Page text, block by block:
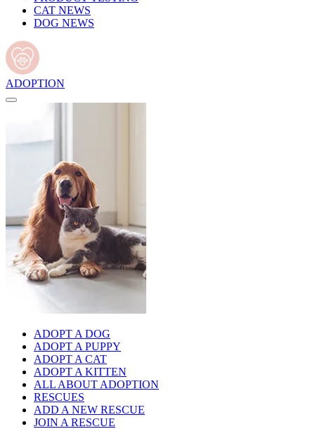
CAT NEWS
DOG NEWS
ADOPTION
ADOPT A DOG
ADOPT A PUPPY
ADOPT A CAT
ADOPT A KITTEN
ALL ABOUT ADOPTION
RESCUES
ADD A NEW RESCUE
JOIN A RESCUE